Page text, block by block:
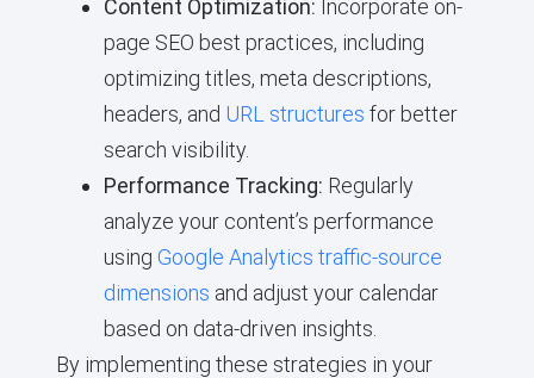
Content Optimization: Incorporate on-
page SEO best practices, including
optimizing titles, meta descriptions,
headers, and URL structures for better
search visibility.
Performance Tracking: Regularly
analyze your content’s performance
using Google Analytics traffic-source
dimensions and adjust your calendar
based on data-driven insights.
By implementing these strategies in your